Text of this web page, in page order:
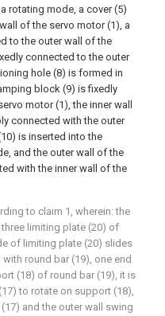
rotating mode, a cover (5)
of the servo motor (1), a
to the outer wall of the
connected to the outer
hole (8) is formed in
block (9) is fixedly
motor (1), the inner wall
connected with the outer
is inserted into the
and the outer wall of the
with the inner wall of the
to claim 1, wherein: the
limiting plate (20) of
of limiting plate (20) slides
round bar (19), one end
(18) of round bar (19), it is
to rotate on support (18),
and the outer wall swing